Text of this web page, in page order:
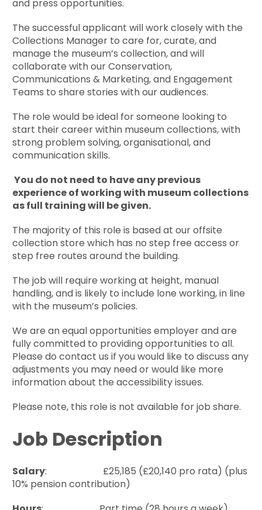
and press opportunities.
The successful applicant will work closely with the
Collections Manager to care for, curate, and
manage the museum’s collection, and will
collaborate with our Conservation,
Communications & Marketing, and Engagement
Teams to share stories with our audiences.
The role would be ideal for someone looking to
start their career within museum collections, with
strong problem solving, organisational, and
communication skills.
You do not need to have any previous
experience of working with museum collections
as full training will be given.
The majority of this role is based at our offsite
collection store which has no step free access or
step free routes around the building.
The job will require working at height, manual
handling, and is likely to include lone working, in line
with the museum’s policies.
We are an equal opportunities employer and are
fully committed to providing opportunities to all.
Please do contact us if you would like to discuss any
adjustments you may need or would like more
information about the accessibility issues.
Please note, this role is not available for job share.
Job Description
Salary: £25,185 (£20,140 pro rata) (plus
10% pension contribution)